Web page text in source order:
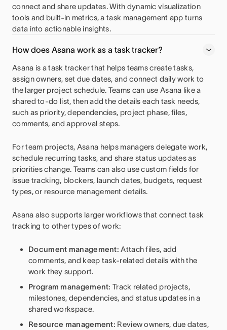
connect and share updates. With dynamic visualization
tools and built-in metrics, a task management app turns
data into actionable insights.
How does Asana work as a task tracker?
Asana is a task tracker that helps teams create tasks,
assign owners, set due dates, and connect daily work to
the larger project schedule. Teams can use Asana like a
shared to-do list, then add the details each task needs,
such as priority, dependencies, project phase, files,
comments, and approval steps.
For team projects, Asana helps managers delegate work,
schedule recurring tasks, and share status updates as
priorities change. Teams can also use custom fields for
issue tracking, blockers, launch dates, budgets, request
types, or resource management details.
Asana also supports larger workflows that connect task
tracking to other types of work:
Document management: Attach files, add
comments, and keep task-related details with the
work they support.
Program management: Track related projects,
milestones, dependencies, and status updates in a
shared workspace.
Resource management: Review owners, due dates,